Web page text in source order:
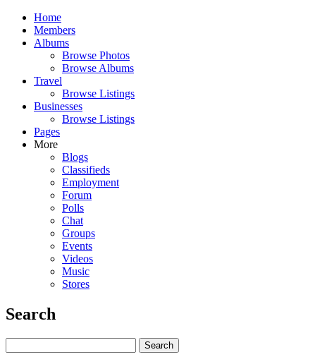
Home
Members
Albums
Browse Photos
Browse Albums
Travel
Browse Listings
Businesses
Browse Listings
Pages
More
Blogs
Classifieds
Employment
Forum
Polls
Chat
Groups
Events
Videos
Music
Stores
Search
Search